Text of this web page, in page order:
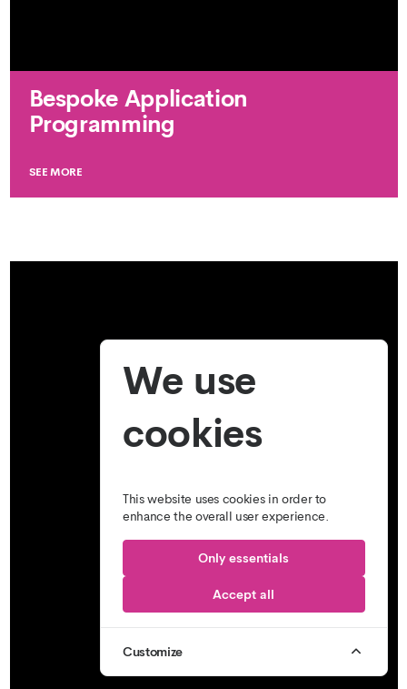
Bespoke Application
Programming
SEE MORE
We use
cookies
This website uses cookies in order to
enhance the overall user experience.
Only essentials
Accept all
Customize